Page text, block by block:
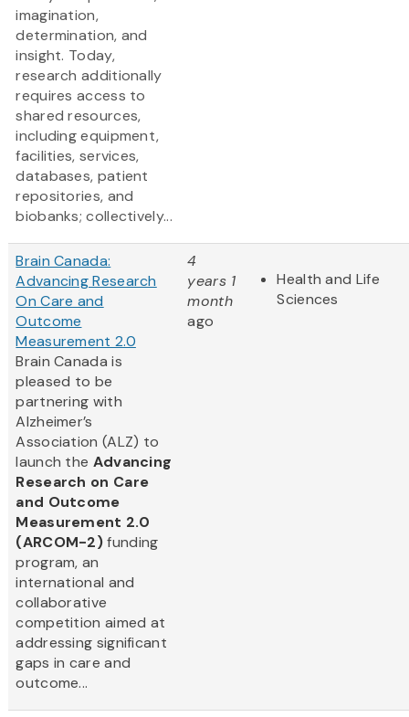
imagination,
determination, and
insight. Today,
research additionally
requires access to
shared resources,
including equipment,
facilities, services,
databases, patient
repositories, and
biobanks; collectively...
Brain Canada:
Advancing Research
On Care and
Outcome
Measurement 2.0
Brain Canada is
pleased to be
partnering with
Alzheimer’s
Association (ALZ) to
launch the Advancing
Research on Care
and Outcome
Measurement 2.0
(ARCOM-2)funding
program, an
international and
collaborative
competition aimed at
addressing significant
gaps in care and
outcome...
4
years 1
month
ago
Health and Life
Sciences